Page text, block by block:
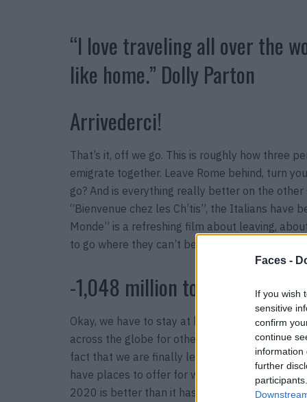
Faces -
If you wish
sensitive
confirm
continue
information
further
“I love traveling all over the
like home.” Dolly Parton
Arrivederci!
That’s it, off we go. This is roughly how three
emigrate together. Leave Rome behind, turn
go? And is everything really better on the
“Bienvenue chez les Ch’tis”, the Italians have
Monde” is a refreshing film about leaving,
to go where they can’t be.
-1,048 million tons
Okay, we have to stay at home for the most
across the globe for other years when no
fact that we are finally learning that our own
have places to offer for which we collect tons
2020 is better than it has been for years. The